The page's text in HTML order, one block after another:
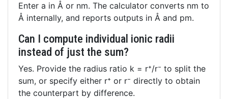
Enter a in Å or nm. The calculator converts nm to
Å internally, and reports outputs in Å and pm.
Can I compute individual ionic radii
instead of just the sum?
Yes. Provide the radius ratio k = r⁺/r⁻ to split the
sum, or specify either r⁺ or r⁻ directly to obtain
the counterpart by difference.